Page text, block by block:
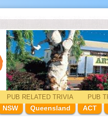
PUB RELATEDTRIVIA PUB
NSW Queensland ACT